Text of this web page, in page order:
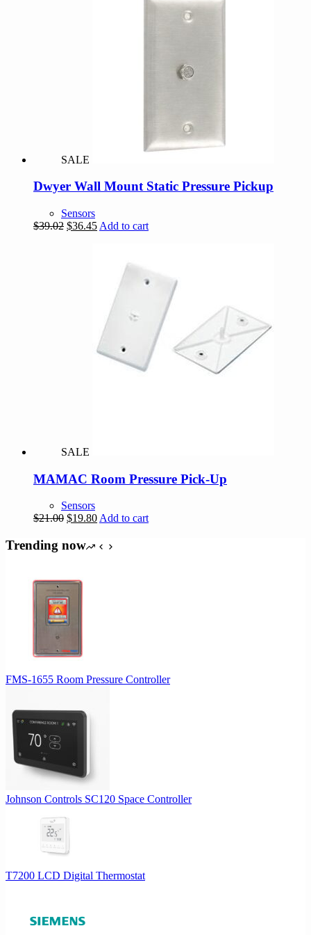
SALE
Dwyer Wall Mount Static Pressure Pickup
Sensors
$39.02 Original
$36.45Current
$36.45.
Add to cart
SALE
MAMAC Room Pressure Pick-Up
Sensors
$21.00 Original
was:
$19.80Current
is:
Add to cart
Trending now
FMS-1655 Room Pressure Controller
Johnson Controls SC120 Space Controller
T7200 LCD Digital Thermostat